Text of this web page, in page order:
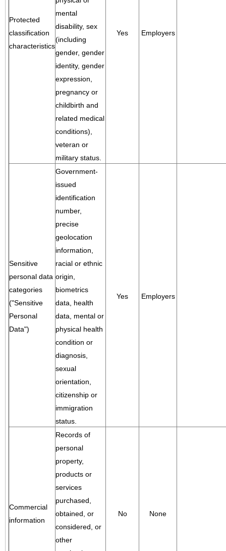
Protected
classification
characteristics
mental
disability, sex
(including
gender, gender
identity, gender
expression,
pregnancy or
childbirth and
related medical
conditions),
veteran or
military status.
Yes Employers
Sensitive
personal data
categories
("Sensitive
Personal
Data")
Government-
issued
identification
number,
precise
geolocation
information,
racial or ethnic
origin,
biometrics
data, health
data, mental or
physical health
condition or
diagnosis,
sexual
orientation,
citizenship or
immigration
status.
Yes Employers
Commercial
information
Records of
personal
property,
products or
services
purchased,
obtained, or
considered, or
other
No None